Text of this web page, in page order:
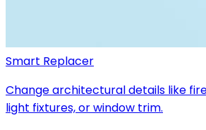
Smart Replacer
Change architectural details like
light fixtures, or window trim.